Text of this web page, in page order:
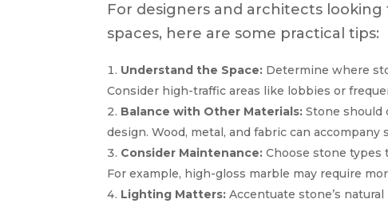
For designers and architects
spaces, here are some practical tips:
Understand the Space: Determine where
Consider high-traffic areas like lobbies or
Balance with Other Materials: Stone should
design. Wood, metal, and fabric can
Consider Maintenance: Choose stone
For example, high-gloss marble may require
Lighting Matters: Accentuate stone’s